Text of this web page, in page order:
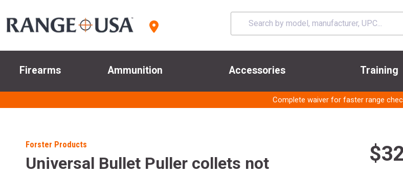
Firearms Ammunition Accessories Training
Complete waiver for faster range
Forster Products
Universal Bullet Puller collets not